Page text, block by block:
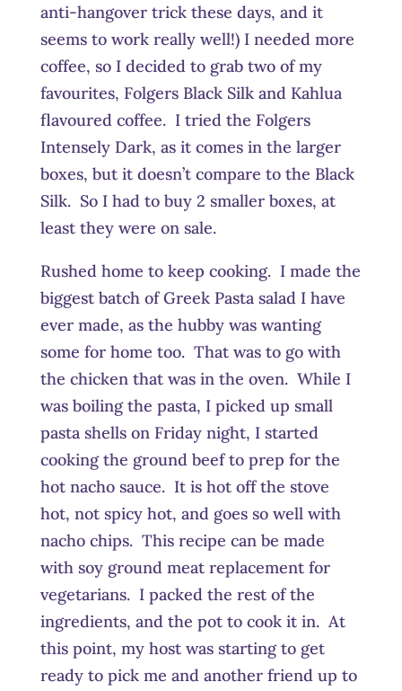
anti-hangover trick these days, and it
seems to work really well!) I needed more
coffee, so I decided to grab two of my
favourites, Folgers Black Silk and Kahlua
flavoured coffee. I tried the Folgers
Intensely Dark, as it comes in the larger
boxes, but it doesn’t compare to the Black
Silk. So I had to buy 2 smaller boxes, at
least they were on sale.
Rushed home to keep cooking. I made the
biggest batch of Greek Pasta salad I have
ever made, as the hubby was wanting
some for home too. That was to go with
the chicken that was in the oven. While I
was boiling the pasta, I picked up small
pasta shells on Friday night, I started
cooking the ground beef to prep for the
hot nacho sauce. It is hot off the stove
hot, not spicy hot, and goes so well with
nacho chips. This recipe can be made
with soy ground meat replacement for
vegetarians. I packed the rest of the
ingredients, and the pot to cook it in. At
this point, my host was starting to get
ready to pick me and another friend up to